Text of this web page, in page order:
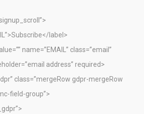
label>
name=”EMAIL” class=”email”
address” required>
class=”mergeRow gdpr-mergeRow
field-group”>